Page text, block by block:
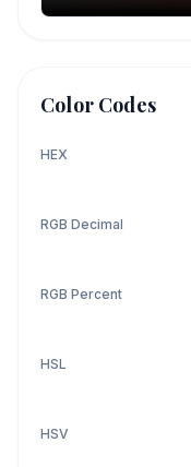
Color Codes
HEX
RGB Decimal
RGB Percent
HSL
HSV